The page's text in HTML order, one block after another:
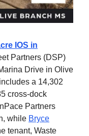
IOS in
Partners (DSP)
Drive in Olive
a 14,302
cross-dock
Partners
while Bryce
tenant, Waste